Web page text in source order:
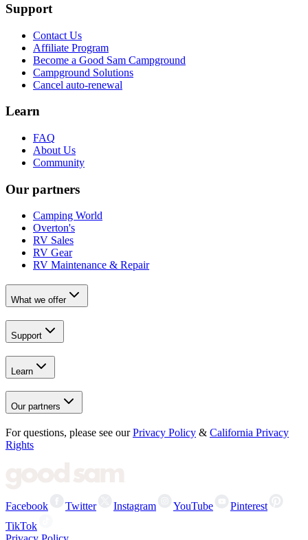
Support
Contact Us
Affiliate Program
Become a Good Sam Campground
Campground Solutions
Cancel auto-renewal
Learn
FAQ
About Us
Community
Our partners
Camping World
Overton's
RV Sales
RV Gear
RV Maintenance & Repair
What we offer
Support
Learn
Our partners
For questions, please see our Privacy Policy & California Privacy
Rights
Facebook Twitter Instagram YouTube
Pinterest
TikTok